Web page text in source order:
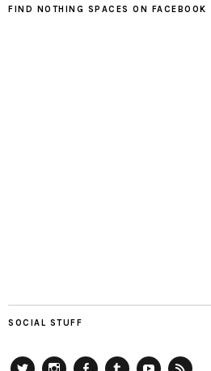
FIND NOTHING SPACES ON FACEBOOK
SOCIAL STUFF